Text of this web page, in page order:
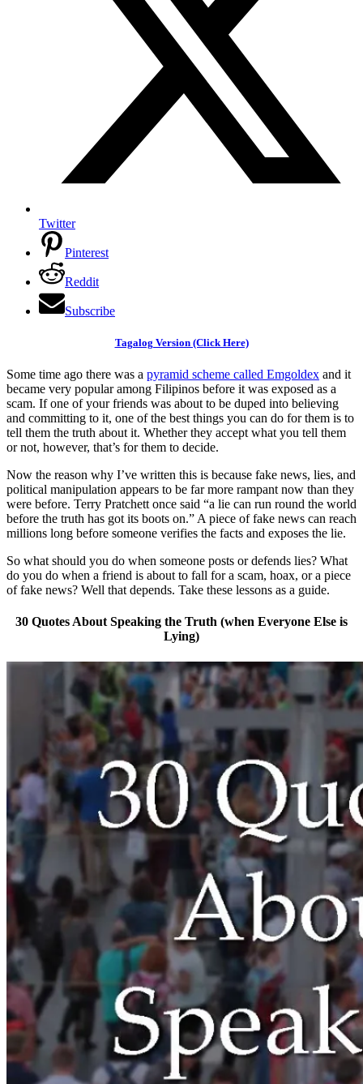
Twitter
Pinterest
Reddit
Subscribe
Tagalog Version (Click Here)
Some time ago there was a pyramid scheme called Emgoldex and it
became very popular among Filipinos before it was exposed as a
scam. If one of your friends was about to be duped into believing
and committing to it, one of the best things you can do for them is to
tell them the truth about it. Whether they accept what you tell them
or not, however, that’s for them to decide.
Now the reason why I’ve written this is because fake news, lies, and
political manipulation appears to be far more rampant now than they
were before. Terry Pratchett once said “a lie can run round the world
before the truth has got its boots on.” A piece of fake news can reach
millions long before someone verifies the facts and exposes the lie.
So what should you do when someone posts or defends lies? What
do you do when a friend is about to fall for a scam, hoax, or a piece
of fake news? Well that depends. Take these lessons as a guide.
30 Quotes About Speaking the Truth (when Everyone Else is
Lying)